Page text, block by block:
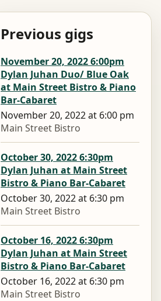
Previous gigs
November 20, 2022 6:00pm
Dylan Juhan Duo/ Blue Oak
at Main Street Bistro & Piano
Bar-Cabaret
November 20, 2022 at 6:00 pm
Main Street Bistro
October 30, 2022 6:30pm
Dylan Juhan at Main Street
Bistro & Piano Bar-Cabaret
October 30, 2022 at 6:30 pm
Main Street Bistro
October 16, 2022 6:30pm
Dylan Juhan at Main Street
Bistro & Piano Bar-Cabaret
October 16, 2022 at 6:30 pm
Main Street Bistro